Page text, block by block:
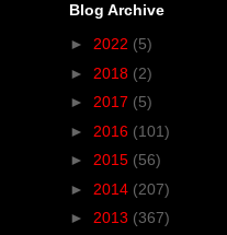
Blog Archive
► 2022 (5)
► 2018 (2)
► 2017 (5)
► 2016 (101)
► 2015 (56)
► 2014 (207)
► 2013 (367)